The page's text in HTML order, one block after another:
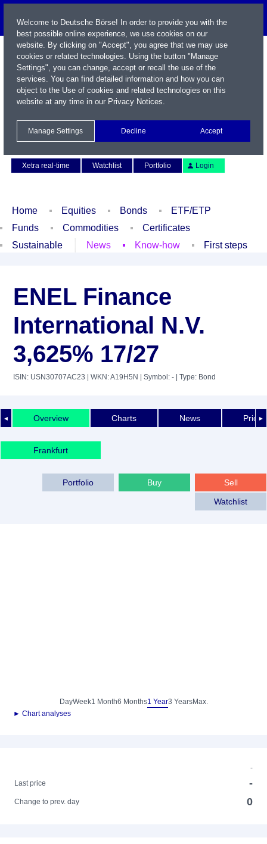
Xetra real-time
Watchlist Portfolio Login
Home Equities Bonds
ETF/ETP
Funds
Commodities
Certificates
Sustainable
News Know-how First steps
ENEL Finance
International N.V.
3,625% 17/27
ISIN: USN30707AC23 | WKN: A19H5N | Symbol: - | Type: Bond
◄ ►
Overview Charts News Price
Frankfurt
Sell
Buy
Portfolio
Watchlist
DayWeek1 Month6 Months1 Year3 YearsMax.
► Chart analyses
-
Last price
-
Change to prev. day 0
Welcome to Deutsche Börse! In order to provide you with the
best possible online experience, we use cookies on our
website. By clicking on "Accept", you agree that we may use
cookies or related technologies. Using the button "Manage
Settings", you can change, accept or recall the use of the
services. You can find detailed information and how you can
object to the Use of cookies and related technologies on this
website at any time in our Privacy Notices.
Manage Settings Decline Accept